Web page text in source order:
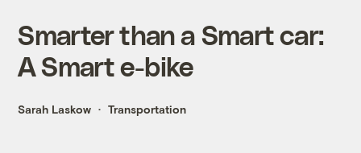
Smarter than a Smart car:
A Smart e-bike
Sarah Laskow Transportation